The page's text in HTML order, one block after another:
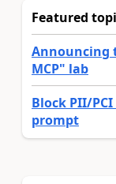
Featured
Announcing
MCP" lab
Block PII/
prompt